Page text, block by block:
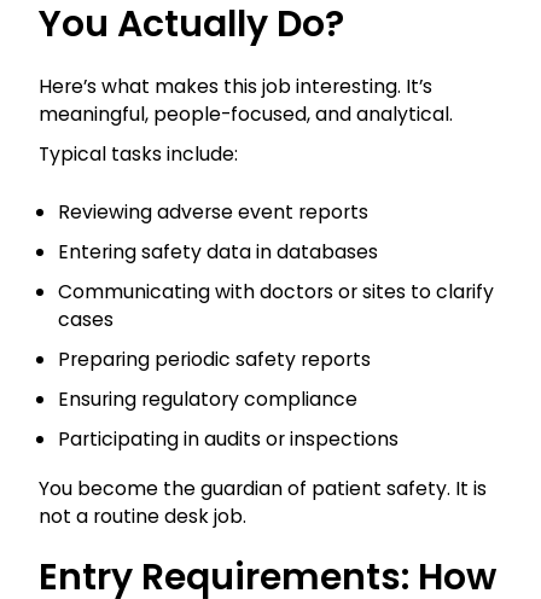
You Actually Do?
Here’s what makes this job interesting. It’s
meaningful, people-focused, and analytical.
Typical tasks include:
Reviewing adverse event reports
Entering safety data in databases
Communicating with doctors or sites to clarify
cases
Preparing periodic safety reports
Ensuring regulatory compliance
Participating in audits or inspections
You become the guardian of patient safety. It is
not a routine desk job.
Entry Requirements: How